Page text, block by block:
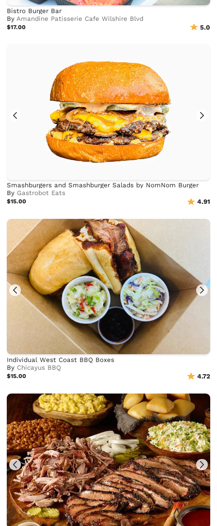
Bistro Burger Bar
By Amandine Patisserie Cafe Wilshire Blvd
$17.00 5.0
Smashburgers and Smashburger Salads by NomNom Burger
By Gastrobot Eats
$15.00 4.91
Individual West Coast BBQ Boxes
By Chicayus BBQ
$15.00 4.72